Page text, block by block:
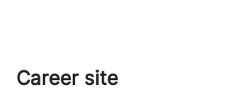
Career site